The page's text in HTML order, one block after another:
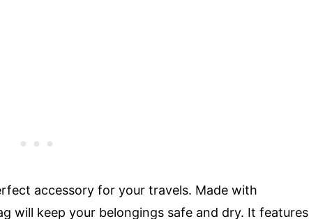
accessory for your travels. Made with
will keep your belongings safe and dry. It features